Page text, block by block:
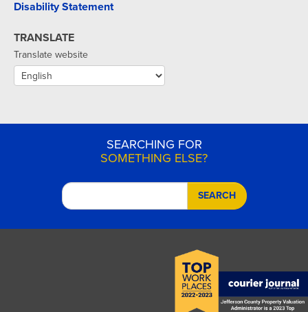
Disability Statement
TRANSLATE
Translate website
SEARCHING FOR
SOMETHING ELSE?
SEARCH